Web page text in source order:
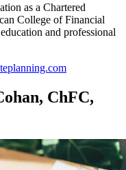
as a Chartered
College of Financial
and professional
ChFC,